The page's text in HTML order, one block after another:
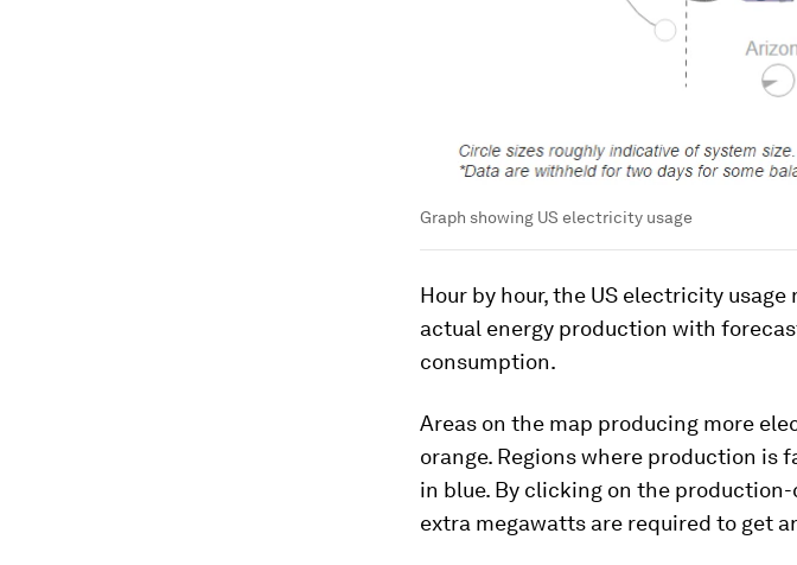
Graph showing US electricity usage
Hour by hour, the US electricity
actual energy production with
consumption.
Areas on the map producing more
orange. Regions where production is
in blue. By clicking on the
extra megawatts are required to get